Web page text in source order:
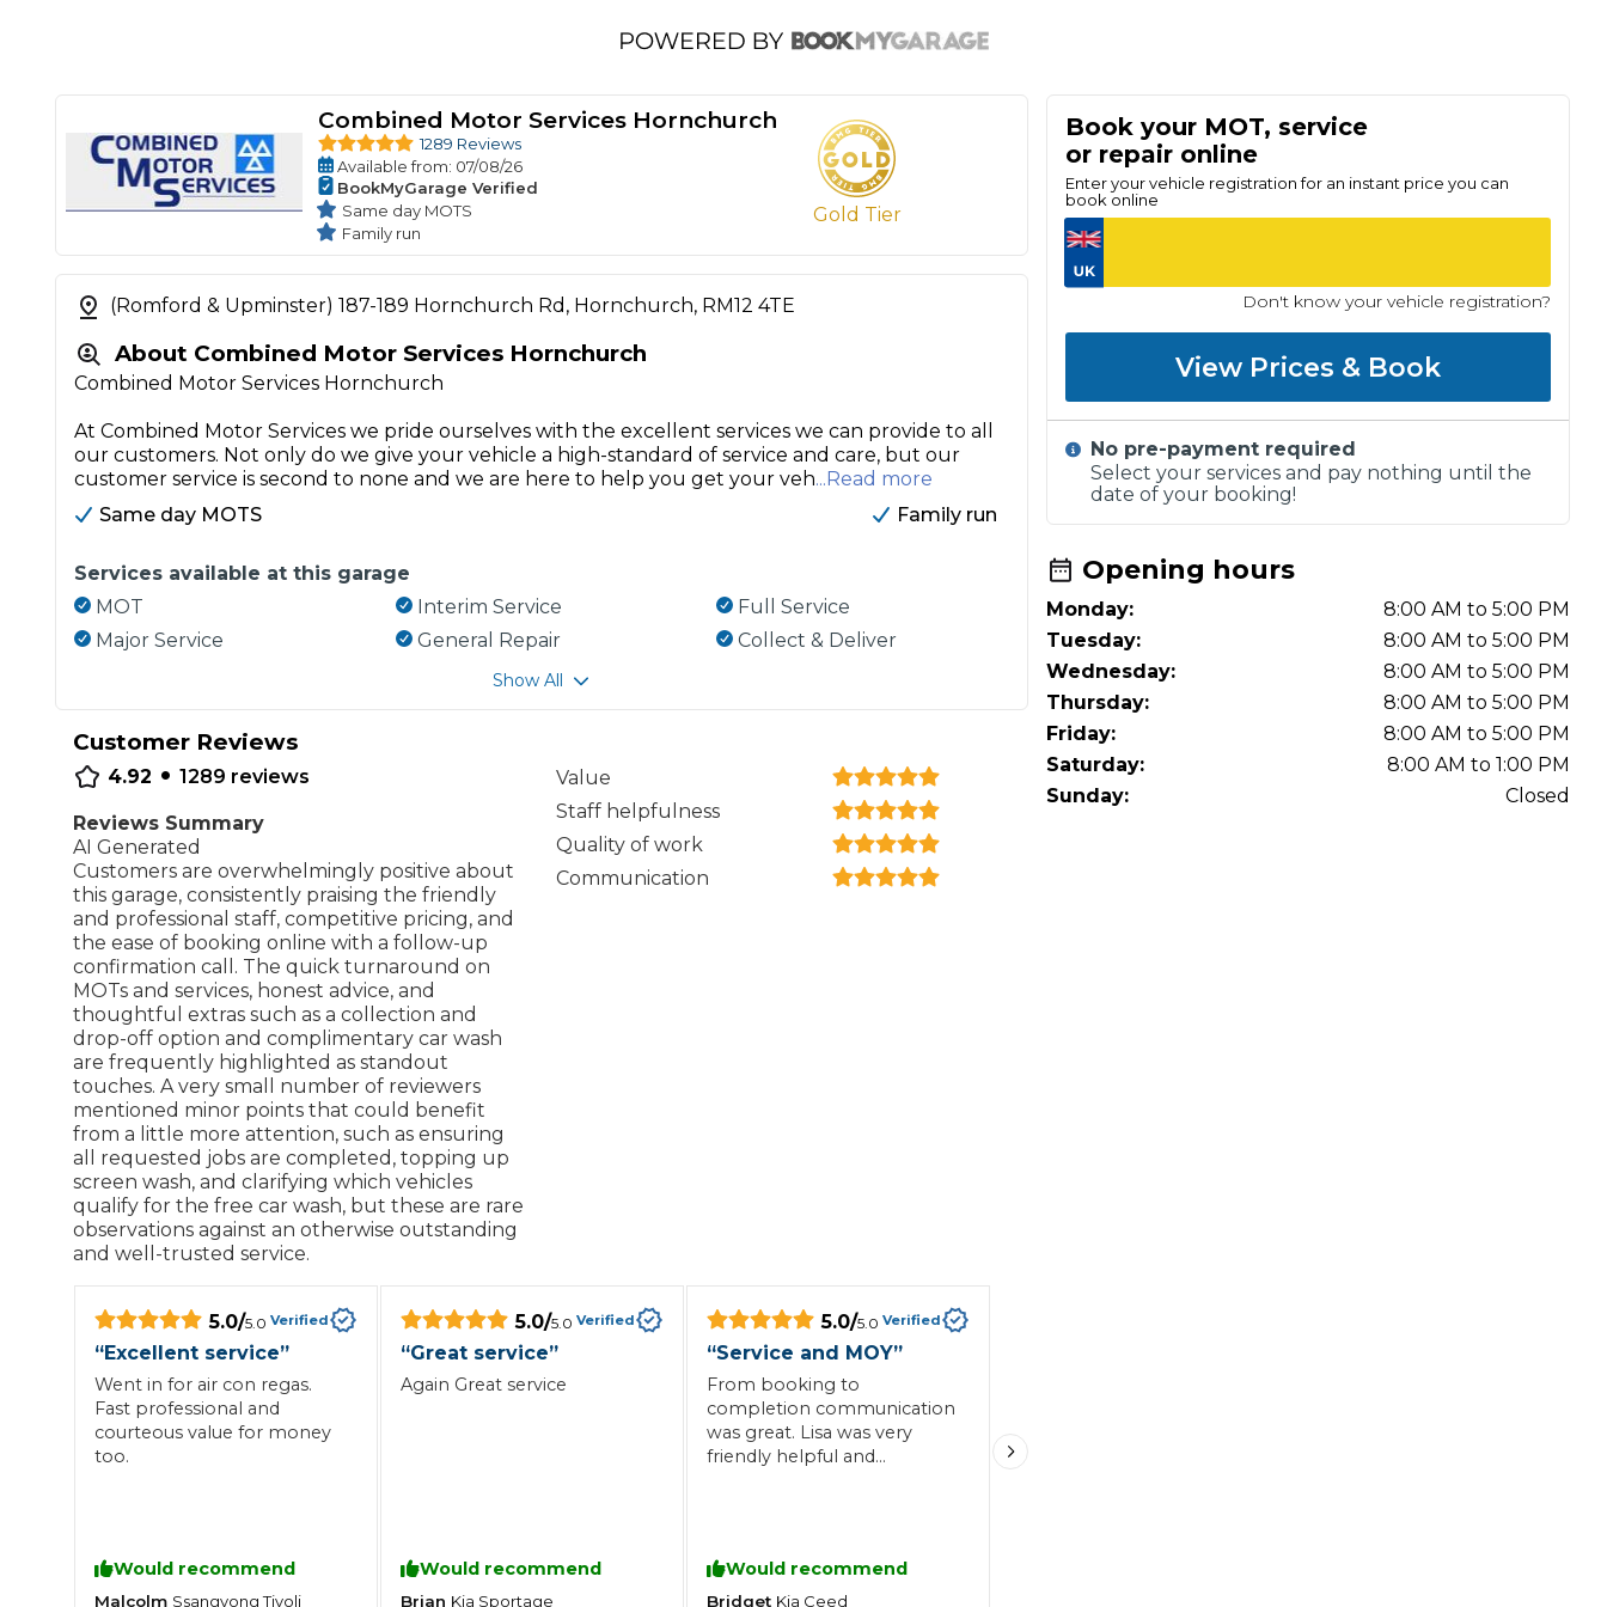
Combined Motor Services Hornchurch
1289 Reviews
Availablefrom: 07/08/26
BookMyGarage Verified
Same day MOTS
Family run
Gold Tier
(Romford & Upminster) 187-189 Hornchurch Rd, Hornchurch, RM12 4TE
About Combined Motor Services Hornchurch
Combined Motor Services Hornchurch
At Combined Motor Services we pride ourselves with the excellent services we can provide to all
our customers. Not only do we give your vehicle a high-standard of service and care, but our
customer service is second to none and we are here to help you get your veh...Read more
Same day MOTS
Family run
Services available at this garage
MOT
Interim Service
Full Service
Major Service
General Repair Collect & Deliver
Show All
Customer Reviews
4.92 • 1289 reviews
Reviews Summary
AI Generated
Customers are overwhelmingly positive about
this garage, consistently praising the friendly
and professional staff, competitive pricing, and
the ease of booking online with a follow-up
confirmation call. The quick turnaround on
MOTs and services, honest advice, and
thoughtful extras such as a collection and
drop-off option and complimentary car wash
are frequently highlighted as standout
touches. A very small number of reviewers
mentioned minor points that could benefit
from a little more attention, such as ensuring
all requested jobs are completed, topping up
screen wash, and clarifying which vehicles
qualify for the free car wash, but these are rare
observations against an otherwise outstanding
and well-trusted service.
Value
Staff helpfulness
Quality of work
Communication
5.0/5.0 Verified
“Excellent service”
Went in for air con regas.
Fast professional and
courteous value for money
too.
Would recommend
Malcolm Ssangyong Tivoli
5.0/5.0 Verified
“Great service”
Again Great service
Would recommend
Brian Kia Sportage
5.0/5.0 Verified
“Service and MOY”
From booking to
completion communication
was great. Lisa was very
friendly helpful and
carried out to high standard
Would recommend
Bridget Kia Ceed
Book your MOT, service
or repair online
Enter your vehicle registration for an instant price you can
book online
Don't know your vehicle registration?
View Prices & Book
No pre-payment required
Select your services and pay nothing until the
date of your booking!
Opening hours
Monday:
8:00 AM to 5:00 PM
Tuesday:
8:00 AM to 5:00 PM
Wednesday:
8:00 AM to 5:00 PM
Thursday:
8:00 AM to 5:00 PM
Friday:
8:00 AM to 5:00 PM
Saturday:
8:00 AM to 1:00 PM
Sunday:
Closed